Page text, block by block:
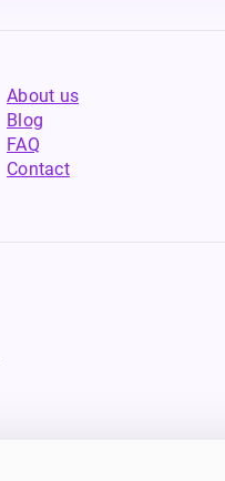
About us
Blog
FAQ
Contact